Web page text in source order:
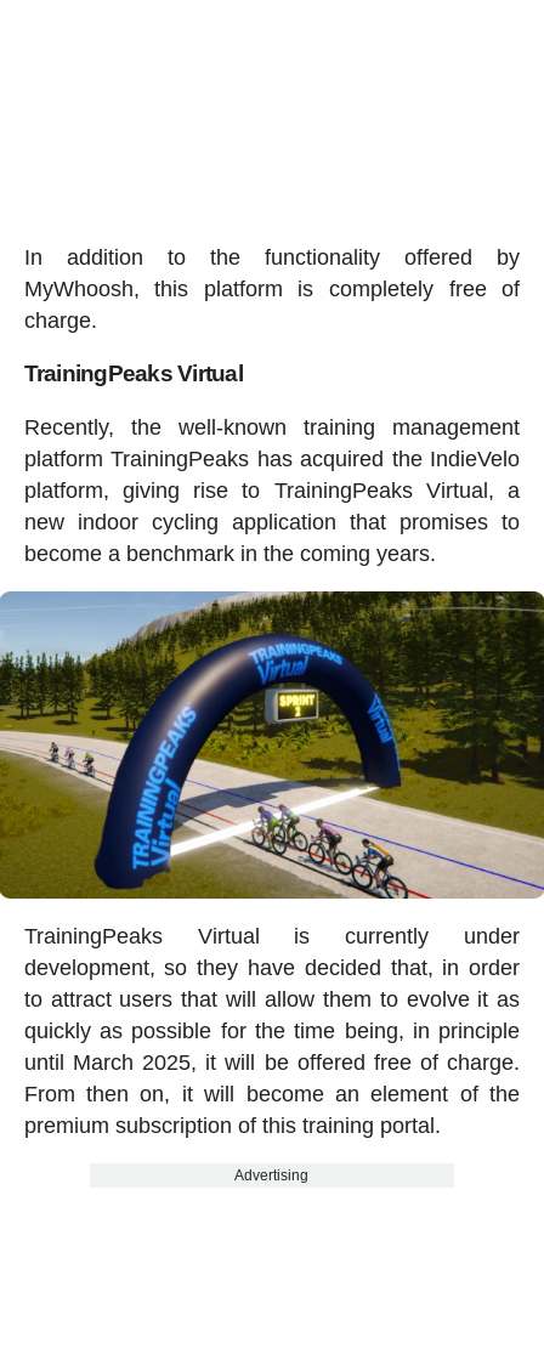
In addition to the functionality offered by
MyWhoosh, this platform is completely free of
charge.
TrainingPeaks Virtual
Recently, the well-known training management
platform TrainingPeaks has acquired the IndieVelo
platform, giving rise to TrainingPeaks Virtual, a
new indoor cycling application that promises to
become a benchmark in the coming years.
TrainingPeaks Virtual is currently under
development, so they have decided that, in order
to attract users that will allow them to evolve it as
quickly as possible for the time being, in principle
until March 2025, it will be offered free of charge.
From then on, it will become an element of the
premium subscription of this training portal.
Advertising